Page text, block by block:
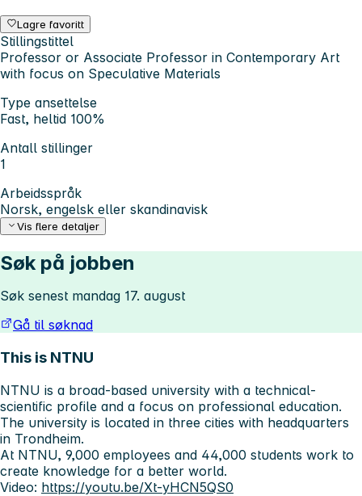
Lagre favoritt
Stillingstittel
Professor or Associate Professor in Contemporary Art
with focus on Speculative Materials
Type ansettelse
Fast, heltid 100%
Antall stillinger
1
Arbeidsspråk
Norsk, engelsk eller skandinavisk
Vis flere detaljer
Søk på jobben
Søk senest mandag 17. august
Gå til søknad
This is NTNU
NTNU is a broad-based university with a technical-
scientific profile and a focus on professional education.
The university is located in three cities with headquarters
in Trondheim.
At NTNU, 9,000 employees and 44,000 students work to
create knowledge for a better world.
Video: https://youtu.be/Xt-yHCN5QS0